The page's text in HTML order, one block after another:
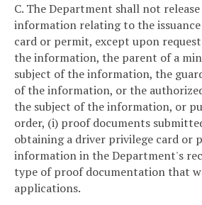
C. The Department shall not
information relating to the
card or permit, except upon
the information, the parent of a
subject of the information, the
of the information, or the
the subject of the information, or
order, (i) proof documents
obtaining a driver privilege card or
information in the Department's
type of proof documentation that
applications.